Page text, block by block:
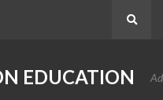
EDUCATION